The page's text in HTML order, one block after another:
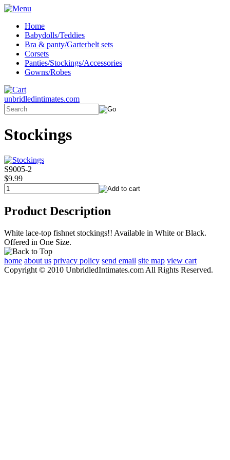
Home
Babydolls/Teddies
Bra & panty/Garterbelt sets
Corsets
Panties/Stockings/Accessories
Gowns/Robes
unbridledintimates.com
Stockings
S9005-2
$9.99
Product Description
White lace-top fishnet stockings!! Available in White or Black.
Offered in One Size.
home about us privacy policy send email site map view cart
Copyright © 2010 UnbridledIntimates.com All Rights Reserved.